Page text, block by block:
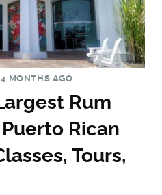
4 MONTHS AGO
Rum
Rican
Tours,